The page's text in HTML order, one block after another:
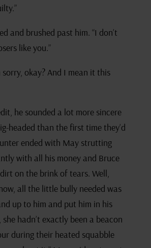
and brushed past him. “I don’t
like you.”
sorry, okay? And I mean it this
he sounded a lot more sincere
headed than the first time they’d
ended with May strutting
with all his money and Bruce
on the brink of tears. Well,
all the little bully needed was
up to him and put him in his
hadn’t exactly been a beacon
during their heated squabble